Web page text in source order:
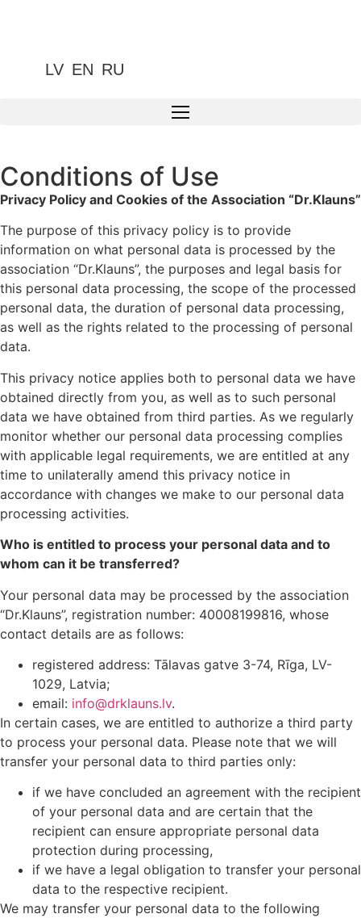
LV EN RU
Conditions of Use
Privacy Policy and Cookies of the Association “Dr.Klauns”
The purpose of this privacy policy is to provide
information on what personal data is processed by the
association “Dr.Klauns”, the purposes and legal basis for
this personal data processing, the scope of the processed
personal data, the duration of personal data processing,
as well as the rights related to the processing of personal
data.
This privacy notice applies both to personal data we have
obtained directly from you, as well as to such personal
data we have obtained from third parties. As we regularly
monitor whether our personal data processing complies
with applicable legal requirements, we are entitled at any
time to unilaterally amend this privacy notice in
accordance with changes we make to our personal data
processing activities.
Who is entitled to process your personal data and to
whom can it be transferred?
Your personal data may be processed by the association
“Dr.Klauns”, registration number: 40008199816, whose
contact details are as follows:
registered address: Tālavas gatve 3-74, Rīga, LV-
1029, Latvia;
email: info@drklauns.lv.
In certain cases, we are entitled to authorize a third party
to process your personal data. Please note that we will
transfer your personal data to third parties only:
if we have concluded an agreement with the recipient
of your personal data and are certain that the
recipient can ensure appropriate personal data
protection during processing,
if we have a legal obligation to transfer your personal
data to the respective recipient.
We may transfer your personal data to the following